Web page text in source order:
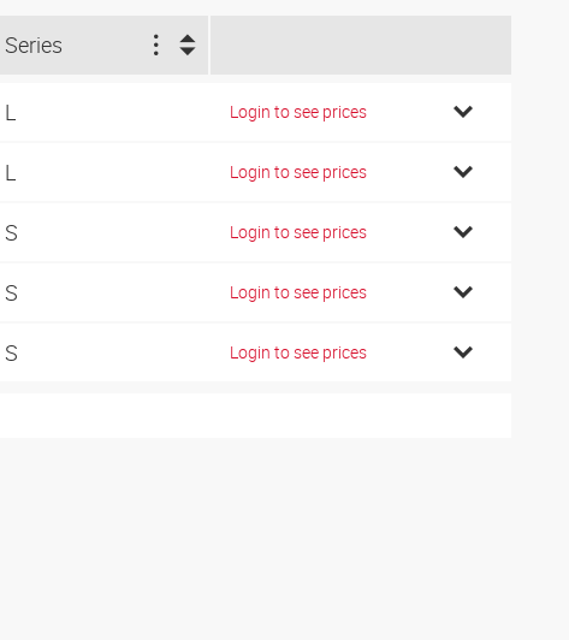
Series
L Login to see prices
L Login to see prices
S Login to see prices
S Login to see prices
S Login to see prices